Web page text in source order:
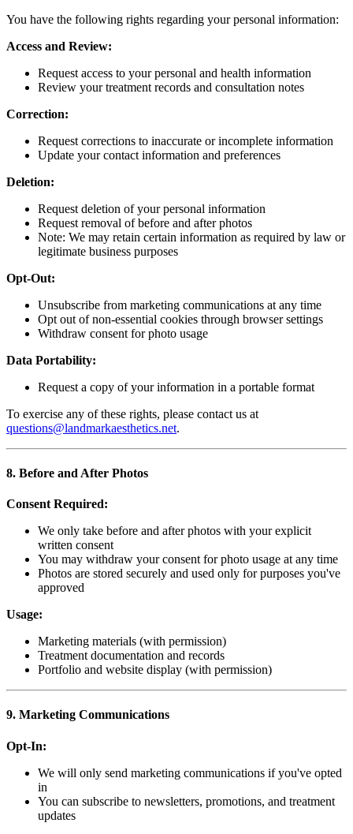
You have the following rights regarding your personal information:
Access and Review:
Request access to your personal and health information
Review your treatment records and consultation notes
Correction:
Request corrections to inaccurate or incomplete information
Update your contact information and preferences
Deletion:
Request deletion of your personal information
Request removal of before and after photos
Note: We may retain certain information as required by law or
legitimate business purposes
Opt-Out:
Unsubscribe from marketing communications at any time
Opt out of non-essential cookies through browser settings
Withdraw consent for photo usage
Data Portability:
Request a copy of your information in a portable format
To exercise any of these rights, please contact us at
questions@landmarkaesthetics.net.
8. Before and After Photos
Consent Required:
We only take before and after photos with your explicit
written consent
You may withdraw your consent for photo usage at any time
Photos are stored securely and used only for purposes you've
approved
Usage:
Marketing materials (with permission)
Treatment documentation and records
Portfolio and website display (with permission)
9. Marketing Communications
Opt-In:
We will only send marketing communications if you've opted
in
You can subscribe to newsletters, promotions, and treatment
updates